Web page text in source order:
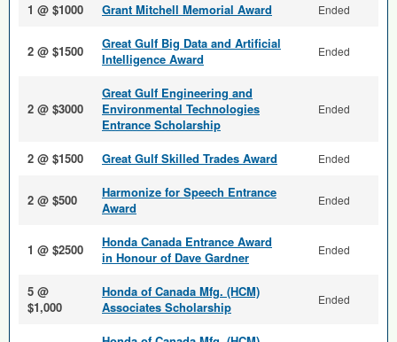
1 @ $1000 Grant Mitchell Memorial Award Ended
2 @ $1500
Great Gulf Big Data and Arti­ficial
Intelligence Award
Ended
2 @ $3000
Great Gulf Engineering and
Environmental Technologies
Entrance Scholarship
Ended
2 @ $1500 Great Gulf Skilled Trades Award Ended
2 @ $500
Harmonize for Speech Entrance
Award
Ended
1 @ $2500
Honda Canada Entrance Award
in Honour of Dave Gardner
Ended
5 @
$1,000
Honda of Canada Mfg. (HCM)
Associates Scholarship
Ended